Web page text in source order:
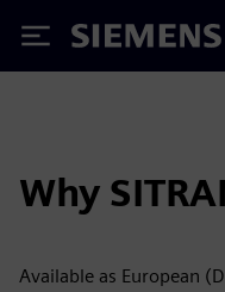
Siemens
Why
Available as European